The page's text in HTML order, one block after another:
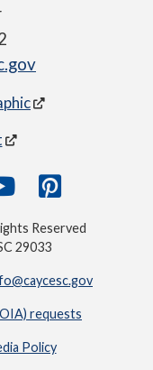
Reserved
29033
requests
Policy